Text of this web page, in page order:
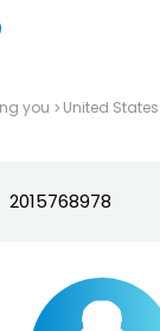
you United States